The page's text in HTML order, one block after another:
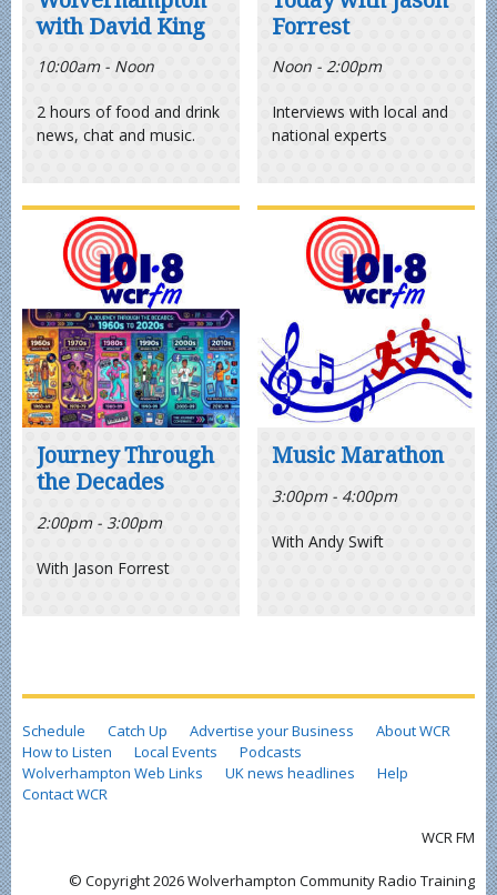
with David King
10:00am - Noon
2 hours of food and drink
news, chat and music.
Forrest
Noon - 2:00pm
Interviews with local and
national experts
Journey Through
the Decades
2:00pm - 3:00pm
With Jason Forrest
Music Marathon
3:00pm - 4:00pm
With Andy Swift
Schedule Catch Up Advertise your Business
About WCR
How to Listen
Local Events
Podcasts
Wolverhampton Web Links
UK news headlines
Help
Contact WCR
WCR FM
© Copyright 2026 Wolverhampton Community Radio Training